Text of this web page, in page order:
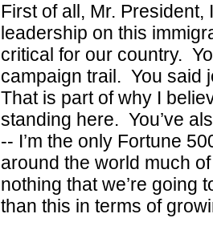
First of all, Mr.
leadership on this
critical for our country.
campaign trail. You said
That is part of why I
standing here. You’ve
-- I’m the only Fortune
around the world much
nothing that we’re going
than this in terms of